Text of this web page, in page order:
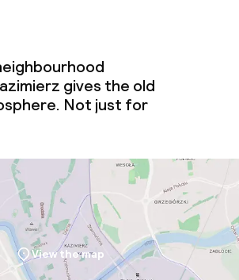
gives the old
Not just for
View the map